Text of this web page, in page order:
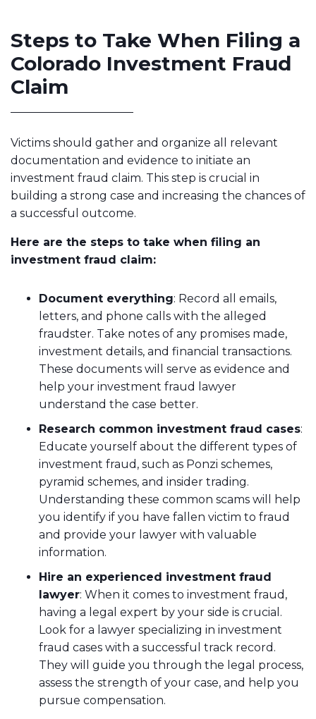
Steps to Take When Filing a
Colorado Investment Fraud
Claim
Victims should gather and organize all relevant
documentation and evidence to initiate an
investment fraud claim. This step is crucial in
building a strong case and increasing the chances of
a successful outcome.
Here are the steps to take when filing an
investment fraud claim:
Document everything: Record all emails,
letters, and phone calls with the alleged
fraudster. Take notes of any promises made,
investment details, and financial transactions.
These documents will serve as evidence and
help your investment fraud lawyer
understand the case better.
Research common investment fraud cases:
Educate yourself about the different types of
investment fraud, such as Ponzi schemes,
pyramid schemes, and insider trading.
Understanding these common scams will help
you identify if you have fallen victim to fraud
and provide your lawyer with valuable
information.
Hire an experienced investment fraud
lawyer: When it comes to investment fraud,
having a legal expert by your side is crucial.
Look for a lawyer specializing in investment
fraud cases with a successful track record.
They will guide you through the legal process,
assess the strength of your case, and help you
pursue compensation.